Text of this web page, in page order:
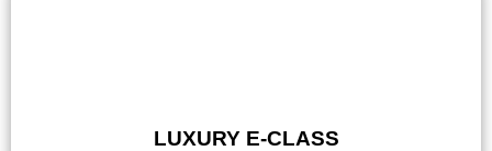
LUXURY E-CLASS